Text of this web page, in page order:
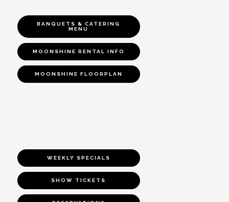
BANQUETS & CATERING
MENU
MOONSHINE RENTAL INFO
MOONSHINE FLOORPLAN
WEEKLY SPECIALS
SHOW TICKETS